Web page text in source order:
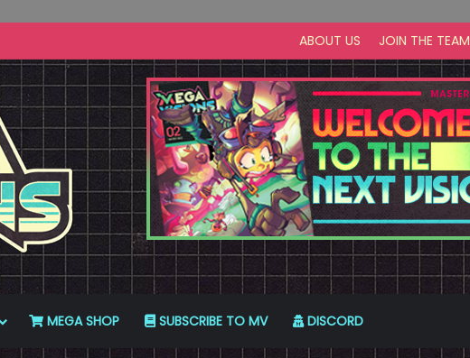
ABOUT US JOIN THE TEAM
MEGA SHOP SUBSCRIBE TO MV DISCORD